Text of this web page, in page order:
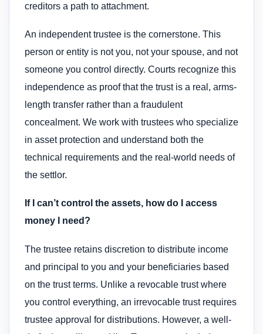
creditors a path to attachment.
An independent trustee is the cornerstone. This
person or entity is not you, not your spouse, and not
someone you control directly. Courts recognize this
independence as proof that the trust is a real, arms-
length transfer rather than a fraudulent
concealment. We work with trustees who specialize
in asset protection and understand both the
technical requirements and the real-world needs of
the settlor.
If I can’t control the assets, how do I access
money I need?
The trustee retains discretion to distribute income
and principal to you and your beneficiaries based
on the trust terms. Unlike a revocable trust where
you control everything, an irrevocable trust requires
trustee approval for distributions. However, a well-